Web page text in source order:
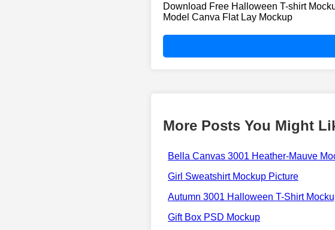
Download Free Halloween T-shirt
Model Canva Flat Lay Mockup
More Posts You Might
Bella Canvas 3001 Heather-Mauve
Girl Sweatshirt Mockup Picture
Autumn 3001 Halloween T-Shirt
Gift Box PSD Mockup